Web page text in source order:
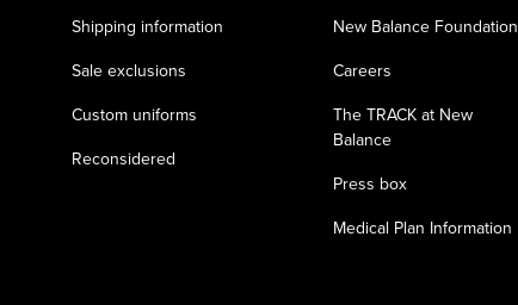
Shipping information
Sale exclusions
Custom uniforms
Reconsidered
New Balance Foundation
Careers
The TRACK at New
Balance
Press box
Medical Plan Information